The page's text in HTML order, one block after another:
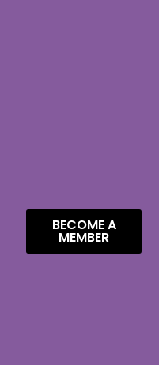
BECOME A
MEMBER